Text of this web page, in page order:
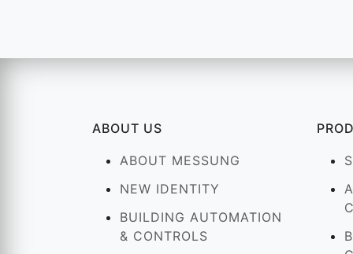
ABOUT US
ABOUT MESSUNG
NEW IDENTITY
BUILDING AUTOMATION
& CONTROLS